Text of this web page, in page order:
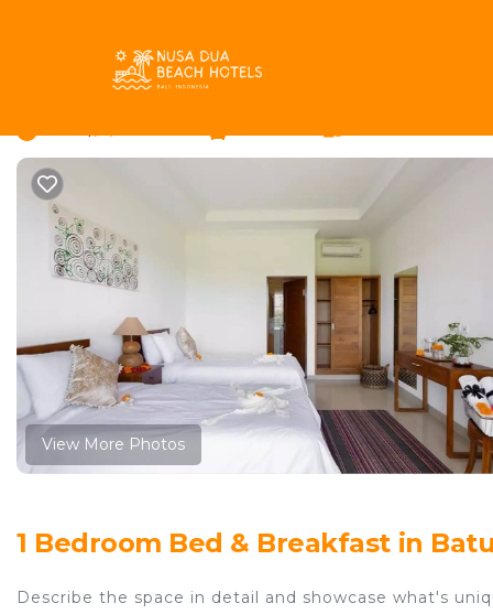
Phoenix bed and
View More Photos
1 Bedroom Bed & Breakfast in
Describe the space in detail and showcase what's